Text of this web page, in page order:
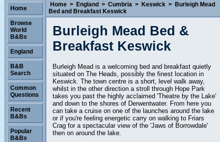
Home > England > Cumbria > Keswick > Burleigh Mead
Bed and Breakfast Keswick
Burleigh Mead Bed &
Breakfast Keswick
Burleigh Mead is a welcoming bed and breakfast quietly
situated on The Heads, possibly the finest location in
Keswick. The town centre is a short, level walk away,
whilst in the other direction a stroll through Hope Park
takes you past the highly acclaimed 'Theatre by the Lake'
and down to the shores of Derwentwater. From here you
can take a cruise on one of the launches around the lake
or if you're feeling energetic carry on walking to Friars
Crag for a spectacular view of the 'Jaws of Borrowdale'
then on around the lake.
Home
Browse
World
B&Bs
England
B&B
Search
Common
Questions
Recent
B&Bs
Popular
B&Bs